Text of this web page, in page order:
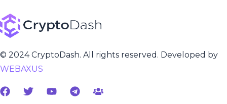
© 2024 CryptoDash. All rights reserved. Developed by
WEBAXUS